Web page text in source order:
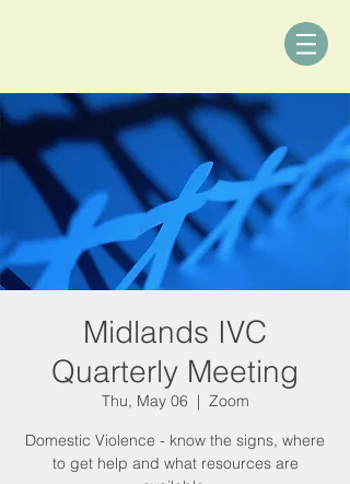
Midlands IVC
Quarterly Meeting
Thu, May 06
  |
Zoom
Domestic Violence - know the signs, where
to get help and what resources are